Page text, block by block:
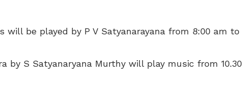
will be played by P V Satyanarayana from 8:00 am to
by S Satyanaryana Murthy will play music from 10.30